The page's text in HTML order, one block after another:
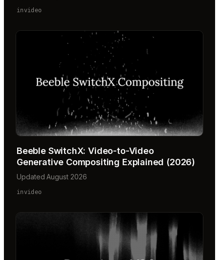
invideo
Beeble SwitchX: Video-to-Video
Generative Compositing Explained (2026)
Updated August 2026
invideo